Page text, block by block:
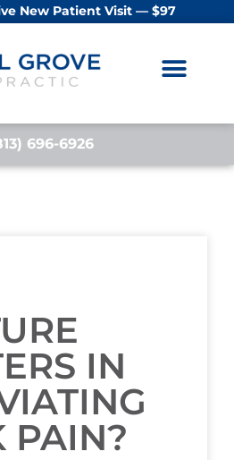
New Patient Visit — $97
696-6926
IN
PAIN?